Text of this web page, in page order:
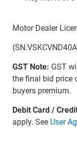
Motor Dealer
GST Note: GST
the final bid price
buyers premium.
Debit Card /
apply. See User